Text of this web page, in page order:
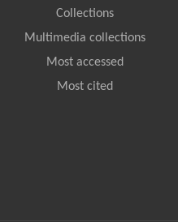
Collections
Multimedia collections
Most accessed
Most cited